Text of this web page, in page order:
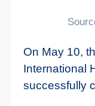
On May 10,
International
successfully